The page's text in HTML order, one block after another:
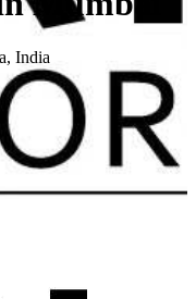
India